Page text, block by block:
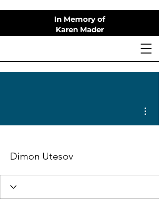
In Memory of
Karen Mader
Dimon Utesov